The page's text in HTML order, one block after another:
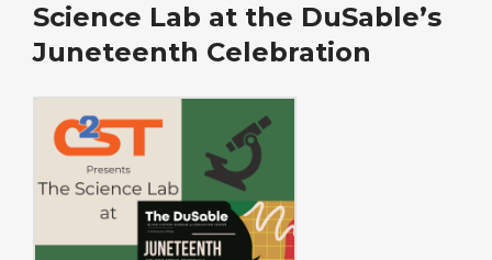
Science Lab at the DuSable’s
Juneteenth Celebration